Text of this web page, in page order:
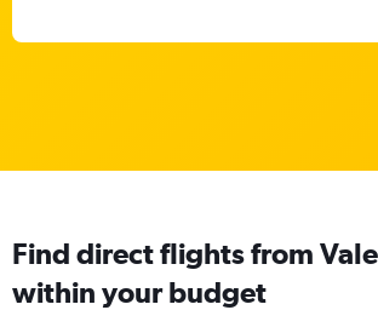
Find direct flights from
within your budget